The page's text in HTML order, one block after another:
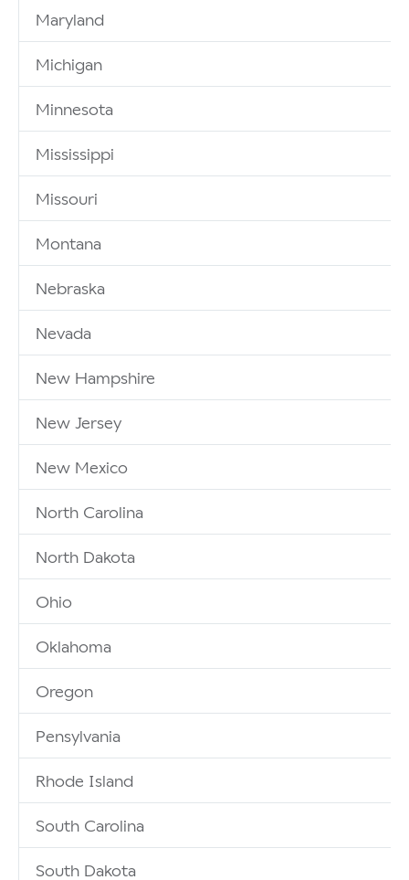
Maryland
Michigan
Minnesota
Mississippi
Missouri
Montana
Nebraska
Nevada
New Hampshire
New Jersey
New Mexico
North Carolina
North Dakota
Ohio
Oklahoma
Oregon
Pensylvania
Rhode Island
South Carolina
South Dakota